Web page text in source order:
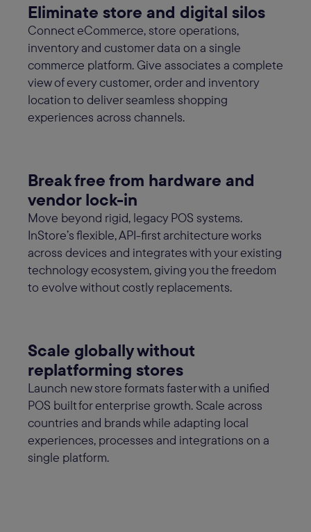
Eliminate store and digital silos
Connect eCommerce, store operations,
inventory and customer data on a single
commerce platform. Give associates a complete
view of every customer, order and inventory
location to deliver seamless shopping
experiences across channels.
Break free from hardware and
vendor lock-in
Move beyond rigid, legacy POS systems.
InStore’s flexible, API-first architecture works
across devices and integrates with your existing
technology ecosystem, giving you the freedom
to evolve without costly replacements.
Scale globally without
replatforming stores
Launch new store formats faster with a unified
POS built for enterprise growth. Scale across
countries and brands while adapting local
experiences, processes and integrations on a
single platform.